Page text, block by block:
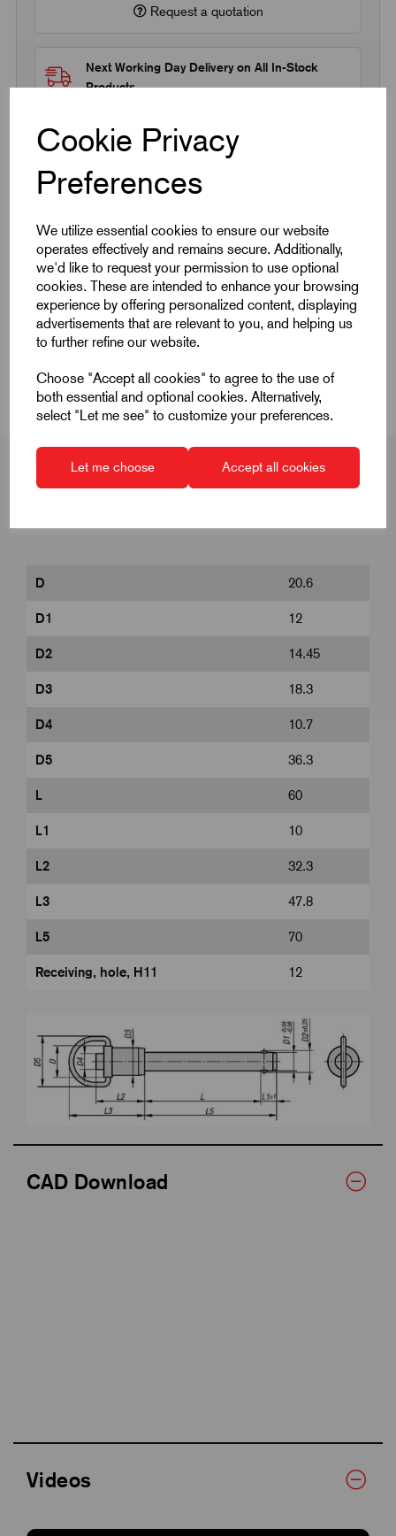
Cookie Privacy
Preferences
We utilize essential cookies to ensure our website
operates effectively and remains secure. Additionally,
we'd like to request your permission to use optional
cookies. These are intended to enhance your browsing
experience by offering personalized content, displaying
advertisements that are relevant to you, and helping us
to further refine our website.
Choose "Accept all cookies" to agree to the use of
both essential and optional cookies. Alternatively,
select "Let me see" to customize your preferences.
Let me choose Accept all cookies
Request a quotation
Next Working Day Delivery on All In-Stock
Products
Quick Links
Product Dimensions
CAD Download
D 20.6
D1 12
D2 14.45
D3 18.3
D4 10.7
D5 36.3
L 60
L1 10
L2 32.3
L3 47.8
L5 70
Receiving, hole, H11 12
CAD Download
Videos